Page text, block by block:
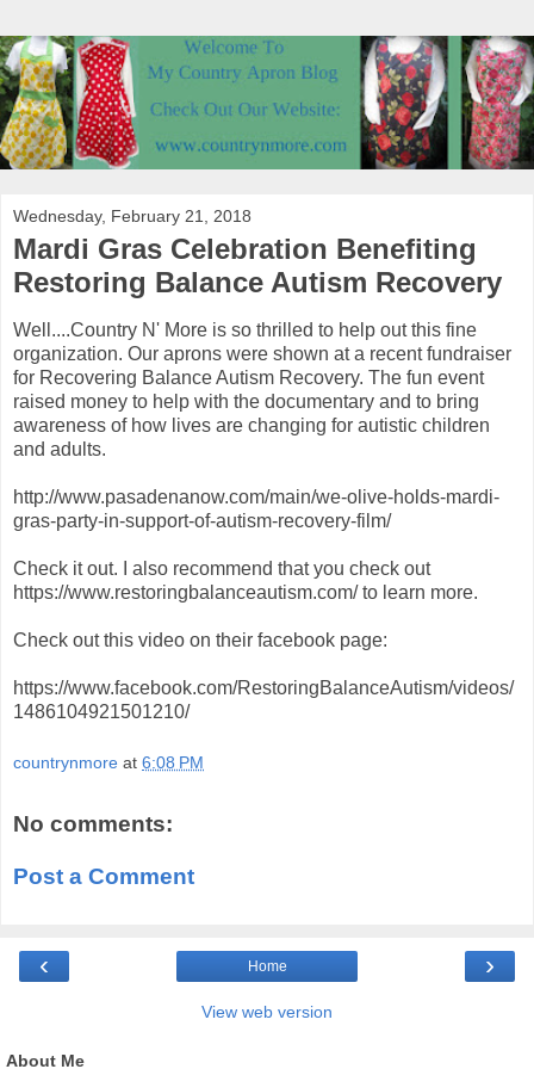
Wednesday, February 21, 2018
Mardi Gras Celebration Benefiting
Restoring Balance Autism Recovery
Well....Country N' More is so thrilled to help out this fine
organization. Our aprons were shown at a recent fundraiser
for Recovering Balance Autism Recovery. The fun event
raised money to help with the documentary and to bring
awareness of how lives are changing for autistic children
and adults.
http://www.pasadenanow.com/main/we-olive-holds-mardi-
gras-party-in-support-of-autism-recovery-film/
Check it out. I also recommend that you check out
https://www.restoringbalanceautism.com/ to learn more.
Check out this video on their facebook page:
https://www.facebook.com/RestoringBalanceAutism/videos/
1486104921501210/
countrynmore at 6:08 PM
No comments:
Post a Comment
‹ ›
Home
View web version
About Me